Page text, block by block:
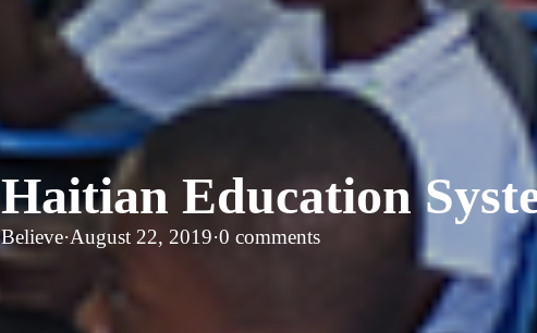
Haitian Education
Believe·August 22, 2019·0 comments